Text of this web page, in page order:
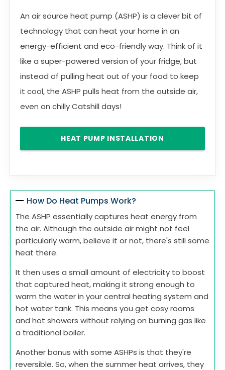
An air source heat pump (ASHP) is a clever bit of
technology that can heat your home in an
energy-efficient and eco-friendly way. Think of it
like a super-powered version of your fridge, but
instead of pulling heat out of your food to keep
it cool, the ASHP pulls heat from the outside air,
even on chilly Catshill days!
HEAT PUMP INSTALLATION
How Do Heat Pumps Work?
The ASHP essentially captures heat energy from
the air. Although the outside air might not feel
particularly warm, believe it or not, there's still some
heat there.
It then uses a small amount of electricity to boost
that captured heat, making it strong enough to
warm the water in your central heating system and
hot water tank. This means you get cosy rooms
and hot showers without relying on burning gas like
a traditional boiler.
Another bonus with some ASHPs is that they're
reversible. So, when the summer heat arrives, they